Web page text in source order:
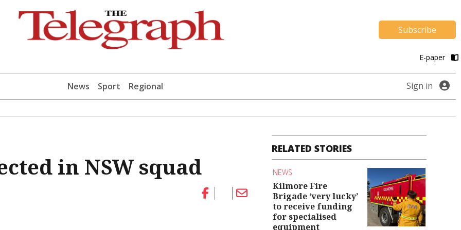
Subscribe
E-paper
News Sport Regional Sign in
in NSW squad
RELATED STORIES
NEWS
Kilmore Fire
Brigade ‘very lucky’
to receive funding
for specialised
equipment